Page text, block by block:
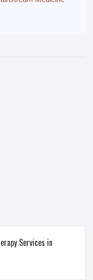
Services in